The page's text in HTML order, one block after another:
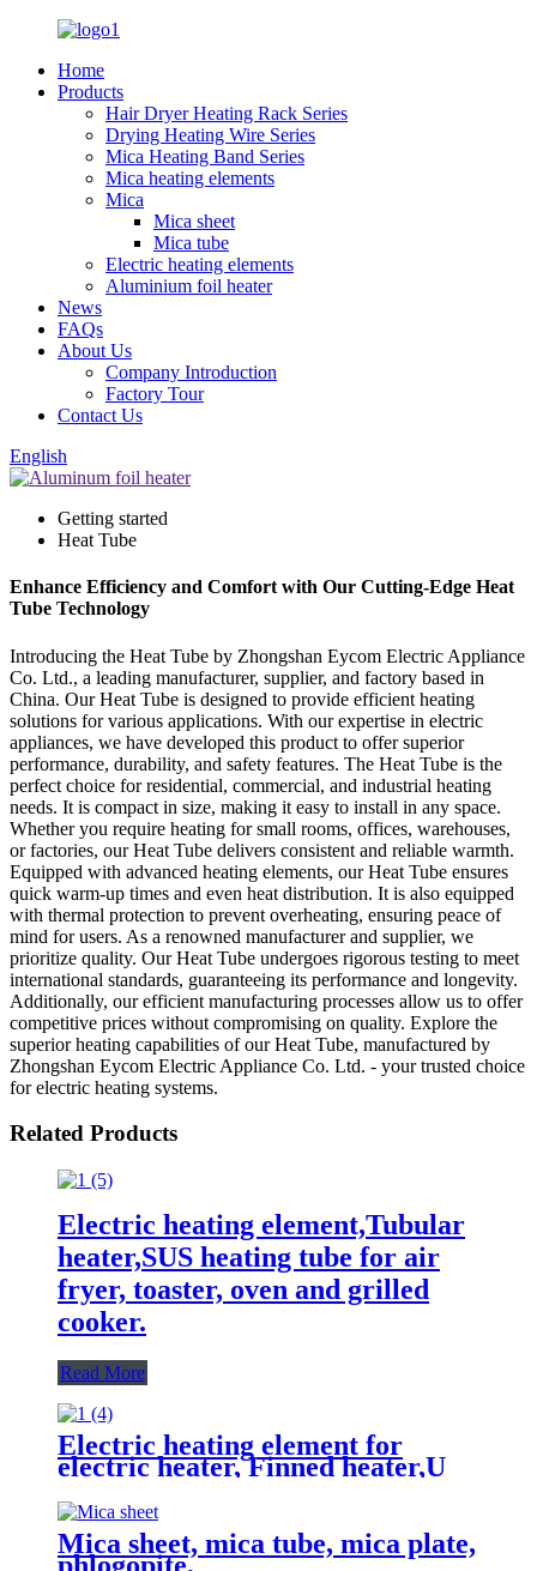
Home
Products
Hair Dryer Heating Rack Series
Drying Heating Wire Series
Mica Heating Band Series
Mica heating elements
Mica
Mica sheet
Mica tube
Electric heating elements
Aluminium foil heater
News
FAQs
About Us
Company Introduction
Factory Tour
Contact Us
English
Getting started
Heat Tube
Enhance Efficiency and Comfort with Our Cutting-Edge Heat
Tube Technology
Introducing the Heat Tube by Zhongshan Eycom Electric Appliance
Co. Ltd., a leading manufacturer, supplier, and factory based in
China. Our Heat Tube is designed to provide efficient heating
solutions for various applications. With our expertise in electric
appliances, we have developed this product to offer superior
performance, durability, and safety features. The Heat Tube is the
perfect choice for residential, commercial, and industrial heating
needs. It is compact in size, making it easy to install in any space.
Whether you require heating for small rooms, offices, warehouses,
or factories, our Heat Tube delivers consistent and reliable warmth.
Equipped with advanced heating elements, our Heat Tube ensures
quick warm-up times and even heat distribution. It is also equipped
with thermal protection to prevent overheating, ensuring peace of
mind for users. As a renowned manufacturer and supplier, we
prioritize quality. Our Heat Tube undergoes rigorous testing to meet
international standards, guaranteeing its performance and longevity.
Additionally, our efficient manufacturing processes allow us to offer
competitive prices without compromising on quality. Explore the
superior heating capabilities of our Heat Tube, manufactured by
Zhongshan Eycom Electric Appliance Co. Ltd. - your trusted choice
for electric heating systems.
Related Products
Electric heating element,Tubular
heater,SUS heating tube for air
fryer, toaster, oven and grilled
cooker.
Read More
Electric heating element for
electric heater, Finned heater,U
type heating tube,Tubular heater
Mica sheet, mica tube, mica plate,
phlogopite,